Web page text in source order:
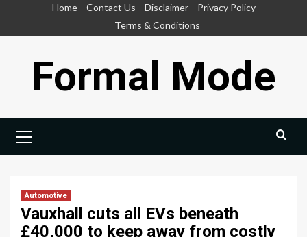
Home Contact Us Disclaimer
Privacy Policy
Terms & Conditions
Formal Mode
Menu
Automotive
Vauxhall cuts all EVs beneath
£40,000 to keep away from costly